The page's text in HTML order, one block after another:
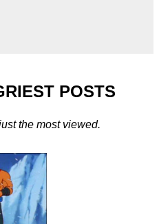
POSTS
the most viewed.